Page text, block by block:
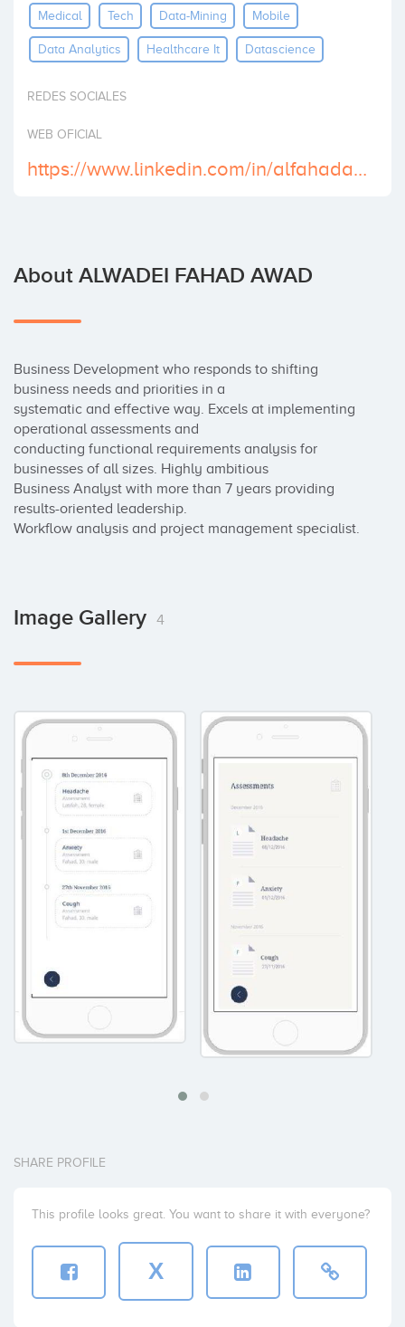
InvestMedical Tech Data-Mining Mobile
Data Analytics Healthcare It Datascience
REDES SOCIALES
WEB OFICIAL
https://www.linkedin.com/in/alfahadama/
About ALWADEI FAHAD AWAD
Business Development who responds to shifting
business needs and priorities in a
systematic and effective way. Excels at implementing
operational assessments and
conducting functional requirements analysis for
businesses of all sizes. Highly ambitious
Business Analyst with more than 7 years providing
results-oriented leadership.
Workflow analysis and project management specialist.
Image Gallery 4
SHARE PROFILE
This profile looks great. You want to share it with everyone?
X